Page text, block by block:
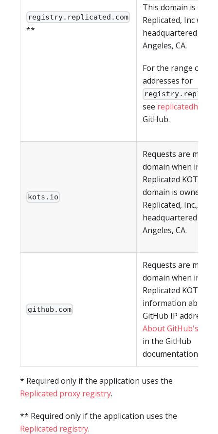
registry.replicated.com
**
This domain is
Replicated, Inc
headquartered in
Angeles, CA.
For the range of IP
addresses for
see replicatedhq/ips
GitHub.
kots.io
Requests are made
domain when
Replicated KOTS
domain is owned by
Replicated, Inc.,
headquartered in
Angeles, CA.
github.com
Requests are made
domain when
Replicated KOTS
information about
GitHub IP
About GitHub's IP
in the GitHub
documentation.
* Required only if the application uses the
Replicated proxy registry.
** Required only if the application uses the
Replicated registry.